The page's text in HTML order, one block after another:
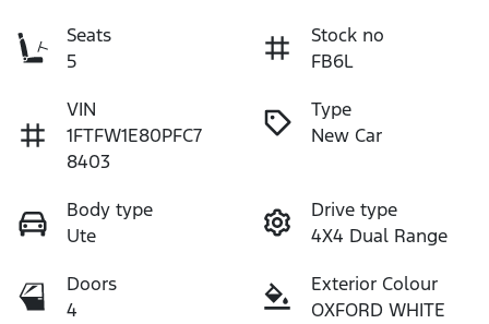
Seats
5
Stock no
FB6L
VIN
1FTFW1E80PFC7
8403
Type
New Car
Body type
Ute
Drive type
4X4 Dual Range
Doors
4
Exterior Colour
OXFORD WHITE